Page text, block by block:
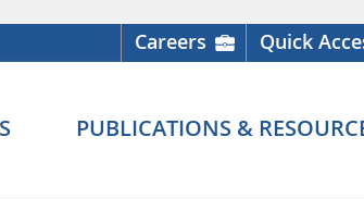
Careers Quick
PUBLICATIONS &